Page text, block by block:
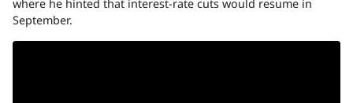
where he hinted that interest-rate cuts would resume in
September.